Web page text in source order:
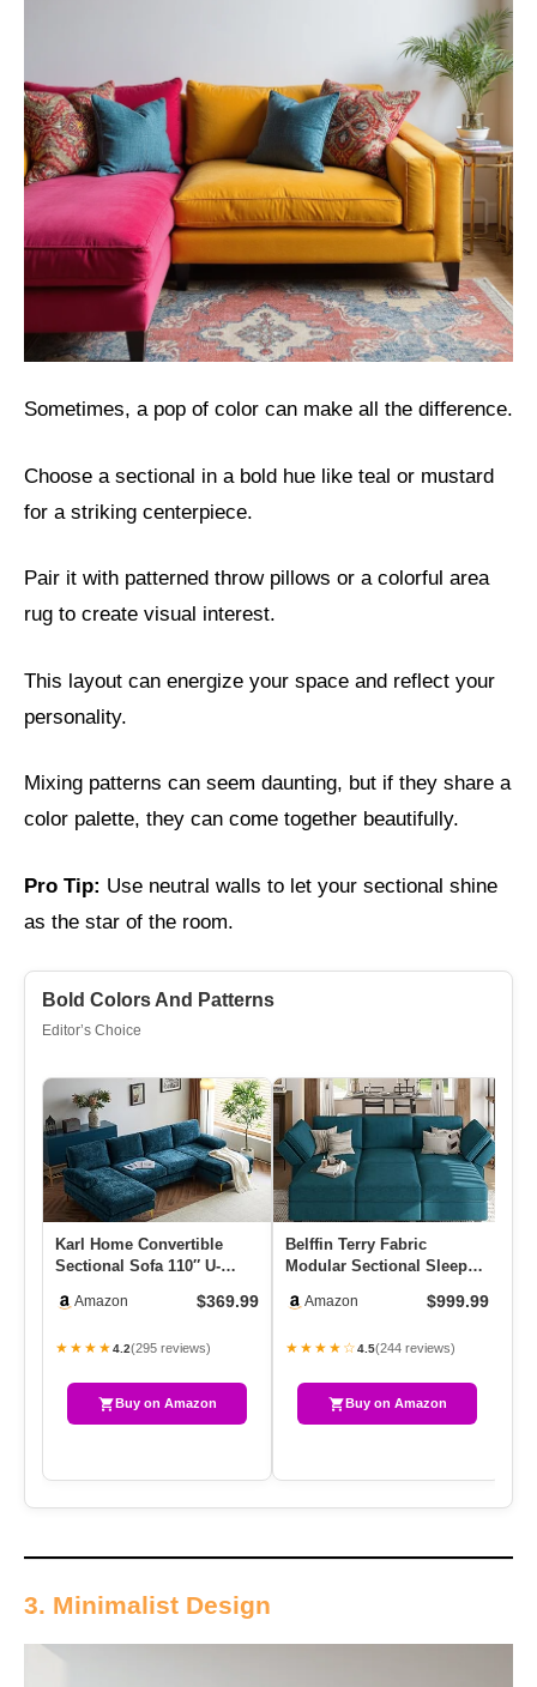
Sometimes, a pop of color can make all the difference.
Choose a sectional in a bold hue like teal or mustard
for a striking centerpiece.
Pair it with patterned throw pillows or a colorful area
rug to create visual interest.
This layout can energize your space and reflect your
personality.
Mixing patterns can seem daunting, but if they share a
color palette, they can come together beautifully.
Pro Tip: Use neutral walls to let your sectional shine
as the star of the room.
Bold Colors And Patterns
Editor’s Choice
Karl Home Convertible
Sectional Sofa 110″ U-
Couc…
Amazon $369.99
★★★★4.2(295 reviews)
Buy on Amazon
Belffin Terry Fabric
Modular Sectional Sleeper
Con…
Amazon $999.99
★★★★☆4.5(244 reviews)
Buy on Amazon
3. Minimalist Design